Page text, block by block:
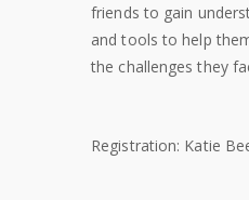
friends to gain
and tools to help
the challenges they
Registration: Katie